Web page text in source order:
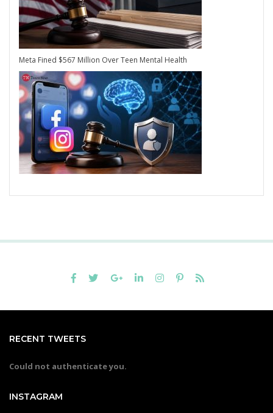
Meta Fined $567 Million Over Teen Mental Health
RECENT TWEETS
Could not authenticate you.
INSTAGRAM